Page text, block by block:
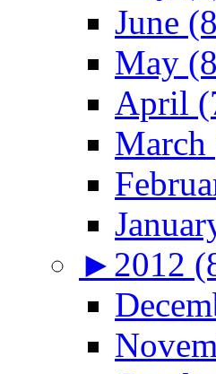
June
May
April
March
► 2012